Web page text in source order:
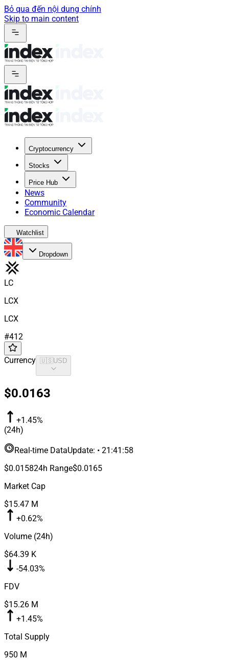
Bỏ qua đến nội dung chính
Skip to main content
Cryptocurrency
Stocks
Price Hub
News
Community
Economic Calendar
Watchlist
Dropdown
LC
LCX
LCX
#412
Currency 🇺🇸 USD
$0.0163
+1.45%
(24h)
Real-time DataUpdate: • 21:41:58
$0.015824h Range$0.0165
Market Cap
$15.47 M
+0.62%
Volume (24h)
$64.39 K
-54.03%
FDV
$15.26 M
+1.45%
Total Supply
950 M